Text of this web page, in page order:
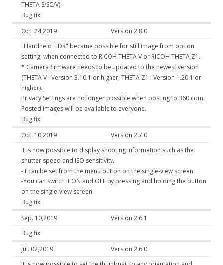
THETA S/SC/V)
Bug fix
Oct. 24,2019
Version 2.8.0
"Handheld HDR" became possible for still image from option
setting, when connected to RICOH THETA V or RICOH THETA Z1.
* Camera firmware needs to be updated to the newest version
(THETA V : Version 3.10.1 or higher, THETA Z1 : Version 1.20.1 or
higher).
Privacy Settings are no longer possible when posting to 360.com.
Posted images will be available to everyone.
Bug fix
Oct. 10,2019
Version 2.7.0
It is now possible to display shooting information such as the
shutter speed and ISO sensitivity.
-It can be set from the menu button on the single-view screen.
-You can switch it ON and OFF by pressing and holding the button
on the single-view screen.
Bug fix
Sep. 10,2019
Version 2.6.1
Bug fix
Jul. 02,2019
Version 2.6.0